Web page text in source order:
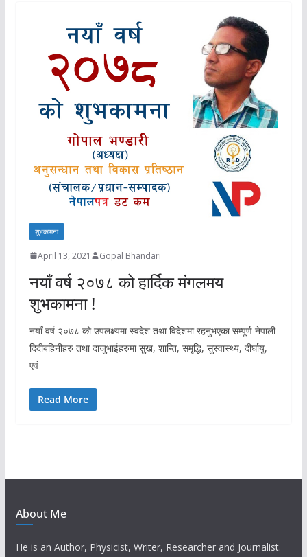
शुभकामना
April 13, 2021 Gopal Bhandari
नयाँ वर्ष २०७८ को हार्दिक मंगलमय
शुभकामना !
नयाँ वर्ष २०७८ को उपलक्ष्यमा स्वदेश तथा विदेशमा रहनुभएका सम्पूर्ण नेपाली
दिदीबहिनीहरु तथा दाजुभाईहरुमा सुख, शान्ति, समृद्धि, सुस्वास्थ्य, दीर्घायु,
एवं
Read More
About Me
He is an Author, Physicist, Writer, Researcher and Journalist.